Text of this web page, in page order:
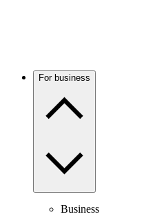
For business
Business